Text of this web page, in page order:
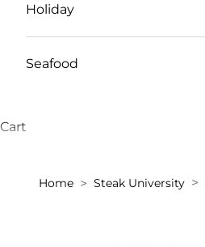
Holiday
Seafood
Cart
Home Steak University